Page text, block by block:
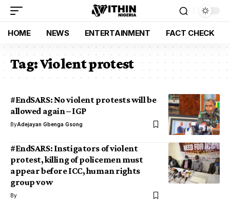
HOME NEWS ENTERTAINMENT FACT CHECK
Tag:Violent protest
#EndSARS: No violent protests will be
allowed again – IGP
ByAdejayan Gbenga Gsong
#EndSARS: Instigators of violent
protest, killing of policemen must
appear before ICC, human rights
group vow
By